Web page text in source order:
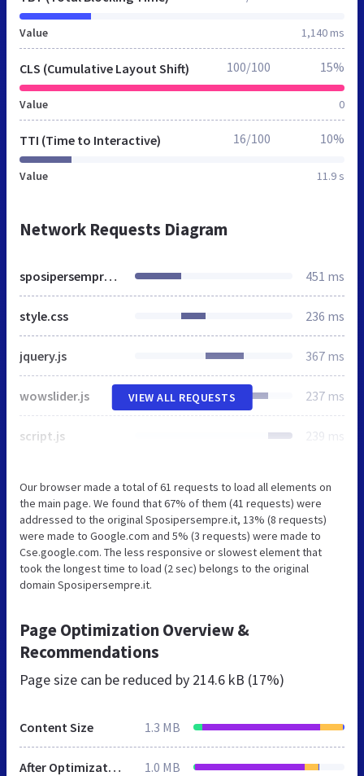
Value 1,140 ms
CLS (Cumulative Layout Shift)
Value 0
100/100 15%
TTI (Time to Interactive)
Value 11.9 s
16/100 10%
Network Requests Diagram
sposipersempre.it 451 ms
style.css 236 ms
jquery.js 367 ms
wowslider.js 237 ms
script.js 239 ms
VIEW ALL REQUESTS
Our browser made a total of 61 requests to load all elements on
the main page. We found that 67% of them (41 requests) were
addressed to the original Sposipersempre.it, 13% (8 requests)
were made to Google.com and 5% (3 requests) were made to
Cse.google.com. The less responsive or slowest element that
took the longest time to load (2 sec) belongs to the original
domain Sposipersempre.it.
Page Optimization Overview &
Recommendations
Page size can be reduced by 214.6 kB (17%)
Content Size 1.3 MB
After Optimization 1.0 MB